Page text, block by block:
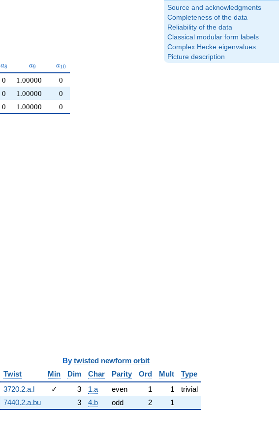
Source and acknowledgments
Completeness of the data
Reliability of the data
Classical modular form labels
Complex Hecke eigenvalues
Picture description
a_{8}
a8 a_{9}
a9 a_{10}
a10
0 1.00000
0
0 1.00000
0
0 1.00000 0
By twisted newform orbit
Twist
Min Dim Char Parity Ord Mult
Type
3720.2.a.l
✓ 3 1.a even 1 1
trivial
7440.2.a.bu
3 4.b odd 2 1